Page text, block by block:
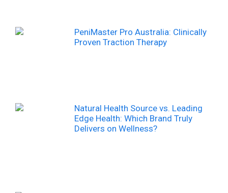
PeniMaster Pro Australia: Clinically
Proven Traction Therapy
Natural Health Source vs. Leading
Edge Health: Which Brand Truly
Delivers on Wellness?